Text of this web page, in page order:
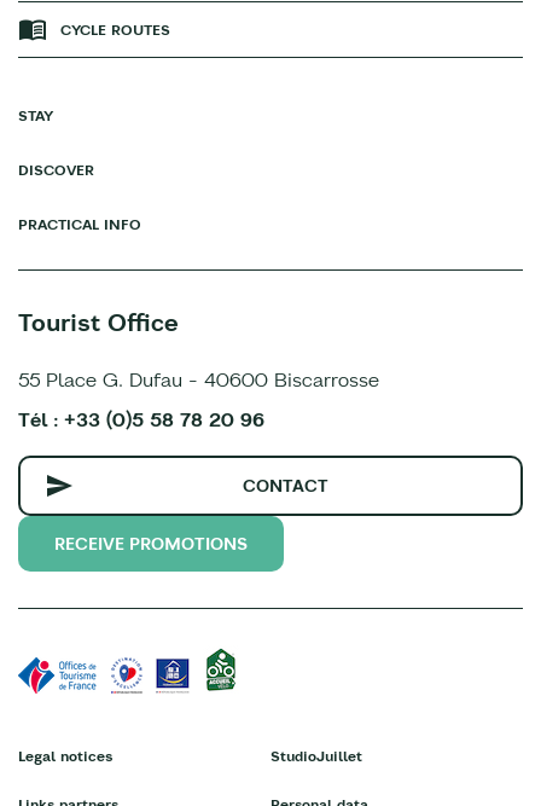
CYCLE ROUTES
STAY
DISCOVER
PRACTICAL INFO
Tourist Office
55 Place G. Dufau - 40600 Biscarrosse
Tél : +33 (0)5 58 78 20 96
CONTACT
RECEIVE PROMOTIONS
Legal notices StudioJuillet